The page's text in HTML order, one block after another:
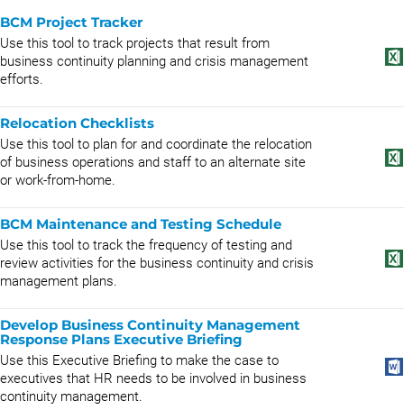
BCM Project Tracker
Use this tool to track projects that result from
business continuity planning and crisis management
efforts.
Relocation Checklists
Use this tool to plan for and coordinate the relocation
of business operations and staff to an alternate site
or work-from-home.
BCM Maintenance and Testing Schedule
Use this tool to track the frequency of testing and
review activities for the business continuity and crisis
management plans.
Develop Business Continuity Management
Response Plans Executive Briefing
Use this Executive Briefing to make the case to
executives that HR needs to be involved in business
continuity management.